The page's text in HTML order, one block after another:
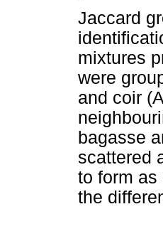
Jaccard
mixtures
were
and coir
bagasse
scattered
to form as
the